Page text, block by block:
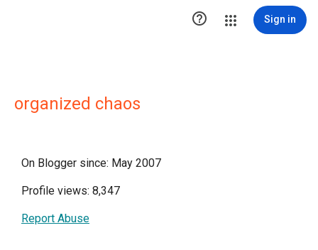
 Sign in
organized chaos
On Blogger since: May 2007
Profile views: 8,347
Report Abuse